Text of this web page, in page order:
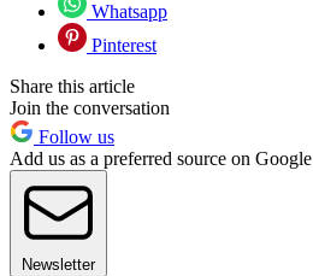
Whatsapp
Pinterest
Share this article
Join the conversation
Follow us
Add us as a preferred source on Google
Newsletter